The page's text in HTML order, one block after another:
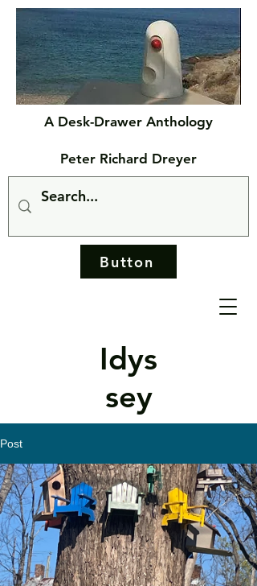
Idys
sey
A Desk-Drawer Anthology
Peter Richard Dreyer
Button
Post